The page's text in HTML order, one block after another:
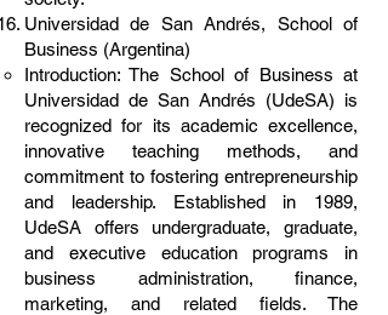
Universidad de San Andrés, School of
Business (Argentina)
Introduction: The School of Business at
Universidad de San Andrés (UdeSA) is
recognized for its academic excellence,
innovative teaching methods, and
commitment to fostering entrepreneurship
and leadership. Established in 1989,
UdeSA offers undergraduate, graduate,
and executive education programs in
business administration, finance,
marketing, and related fields. The